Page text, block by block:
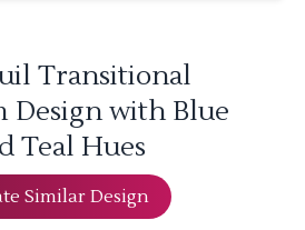
Transitional
Design with Blue
Teal Hues
Similar Design